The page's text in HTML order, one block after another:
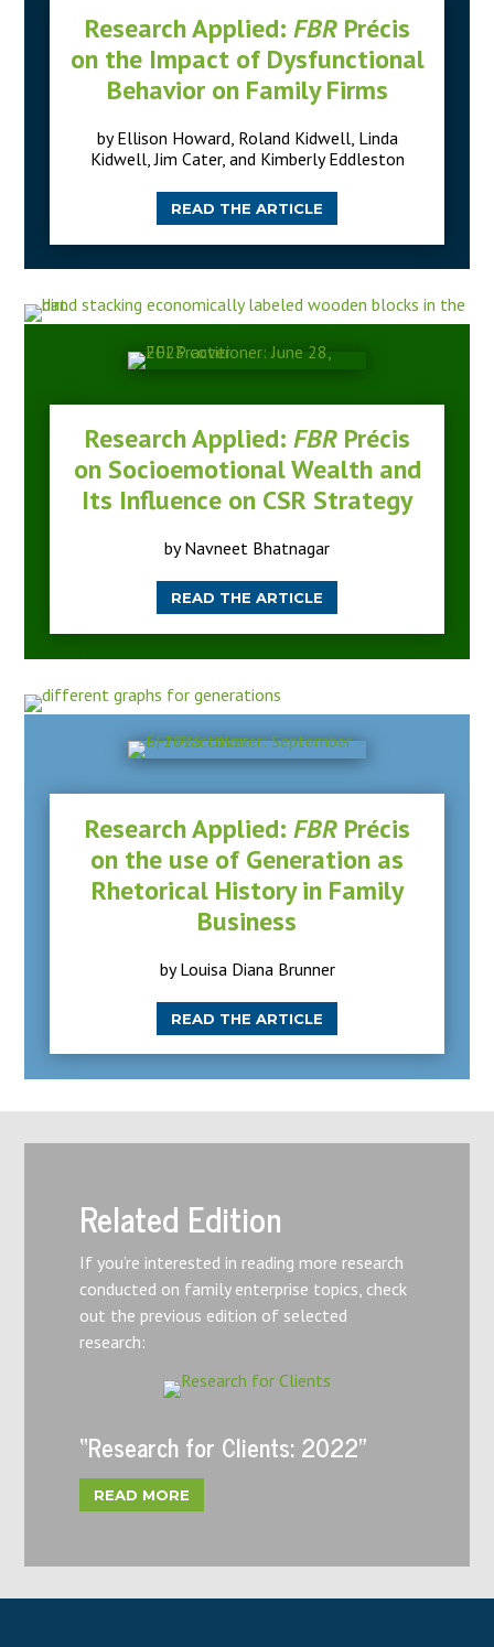
Research Applied: FBRPrécis
on the Impact of Dysfunctional
Behavior on Family Firms
by Ellison Howard, Roland Kidwell, Linda
Kidwell, Jim Cater, and Kimberly Eddleston
READ THE ARTICLE
Research Applied: FBRPrécis
on Socioemotional Wealth and
Its Influence on CSR Strategy
by Navneet Bhatnagar
READ THE ARTICLE
Research Applied: FBRPrécis
on the use of Generation as
Rhetorical History in Family
Business
by Louisa Diana Brunner
READ THE ARTICLE
Related Edition
If you’re interested in reading more research
conducted on family enterprise topics, check
out the previous edition of selected
research:
“Research for Clients: 2022”
READ MORE